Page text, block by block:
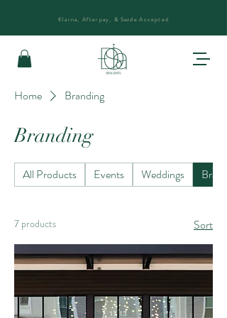
Klarna, Afterpay, & Sezzle Accepted
Home Branding
Branding
All Products Events Weddings
7 products Sort